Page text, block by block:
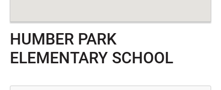
HUMBER PARK
ELEMENTARY SCHOOL